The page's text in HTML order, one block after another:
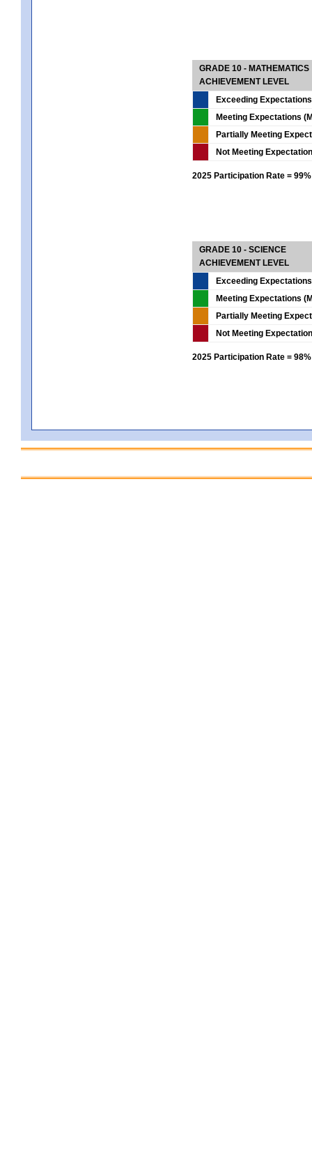
GRADE 10 - MATHEMATICS
ACHIEVEMENT LEVEL
Exceeding
Meeting Expectations
Partially Meeting
Not Meeting
2025 Participation Rate = 99%
GRADE 10 - SCIENCE
ACHIEVEMENT LEVEL
Exceeding
Meeting Expectations
Partially Meeting
Not Meeting
2025 Participation Rate = 98%